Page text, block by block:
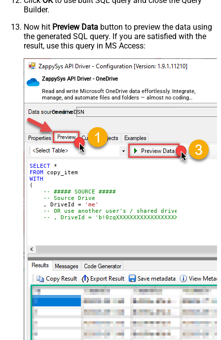
Helps to narrow down File
Listed
Prefer Async Operation (Enable if
Conflict Behavior (What to do if file
Advanced Properties
RawOutputDataRowTemplate
{Status:'Done'}
EnableRawOutputModeSingleRow
True
DataFormat
OData
Continue On 404 Error (When item
not found)
-- , TargetDriveId =
-- Choose ONE format: Path OR Id
    , TargetType
=
'Path'
     , TargetFolderPath
= '/myfolder/subfolder'
-- , TargetFolderPath = '/myfolder/export_<<yyyy-
-- , TargetFolderId =
-- ##### OPTIONS #####
-- New name for copied item (omit to keep source
    , TargetItemName
=
'new_file_<<yyyy-MM-dd-HH-mm-ss-
-- Ignored if TargetItemName is supplied
-- , ConflictBehavior = 'replace'    -- fail |
-- Required for large items or cross-drive copies
-- , Prefer = 'respond-async'
Builder.
Now hit Preview Data button to preview the data using
the generated SQL query. If you are satisfied with the
result, use this query in MS Access:
ZappySys API Driver - OneDrive
Read and write Microsoft OneDrive data effortlessly. Integrate,
manage, and automate files and folders — almost no coding
required.
OnedriveDSN
SELECT
*
FROM
copy_item
WITH
(
-- ##### SOURCE #####
-- Source Drive
    , DriveId
=
'me'
-- OR use another user's / shared drive
-- , DriveId = 'b!0zqXXXXXXXXXXXXXXXXXXXXXXXX'
-- , ItemId =
-- ##### TARGET #####
-- Target Drive (only required when copying across
-- , TargetDriveId = 'me'
-- , TargetDriveId =
-- ##### TARGET FOLDER #####
-- Choose ONE format: Path OR Id
    , TargetType
= 'Path'
     , TargetFolderPath
'/myfolder/subfolder'
-- , TargetFolderPath = '/myfolder/export_<<yyyy-